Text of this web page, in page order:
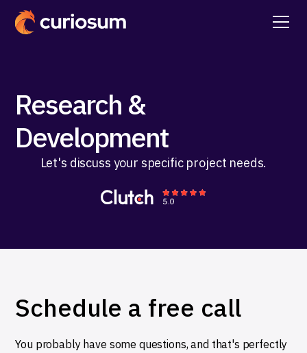
Research &
Development
Let's discuss your specific project needs.
Schedule a free call
You probably have some questions, and that's perfectly